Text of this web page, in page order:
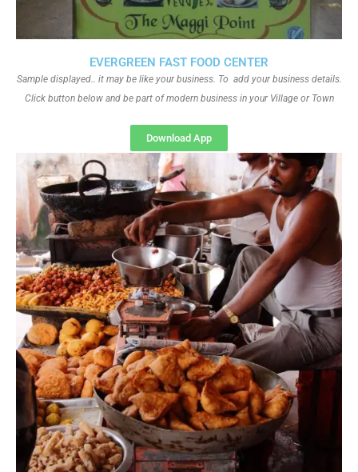
EVERGREEN FAST FOOD CENTER
Sample displayed.. it may be like your business. To add your business details.
Click button below and be part of modern business in your Village or Town
Download App